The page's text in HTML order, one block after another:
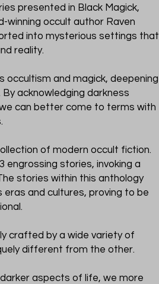
presented in Black Magick,
winning occult author Raven
into mysterious settings that
reality.
occultism and magick, deepening
acknowledging darkness
can better come to terms with
of modern occult fiction.
engrossing stories, invoking a
stories within this anthology
and cultures, proving to be
crafted by a wide variety of
different from the other.
aspects of life, we more